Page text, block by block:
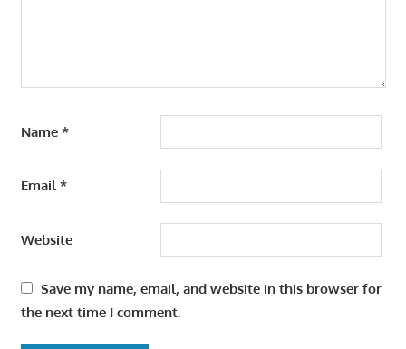
Name *
Email*
Website
Save my name, email, and website in this browser for
the next time I comment.